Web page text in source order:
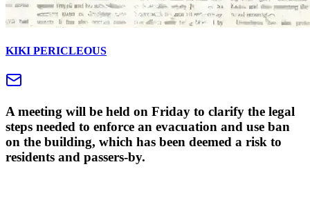
KIKI PERICLEOUS
A meeting will be held on Friday to clarify the legal
steps needed to enforce an evacuation and use ban
on the building, which has been deemed a risk to
residents and passers-by.